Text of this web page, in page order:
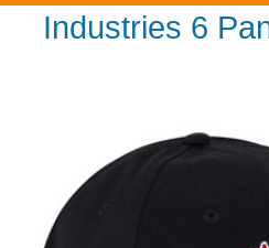
Industries 6